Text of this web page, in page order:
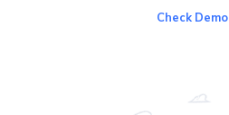
Check Demo